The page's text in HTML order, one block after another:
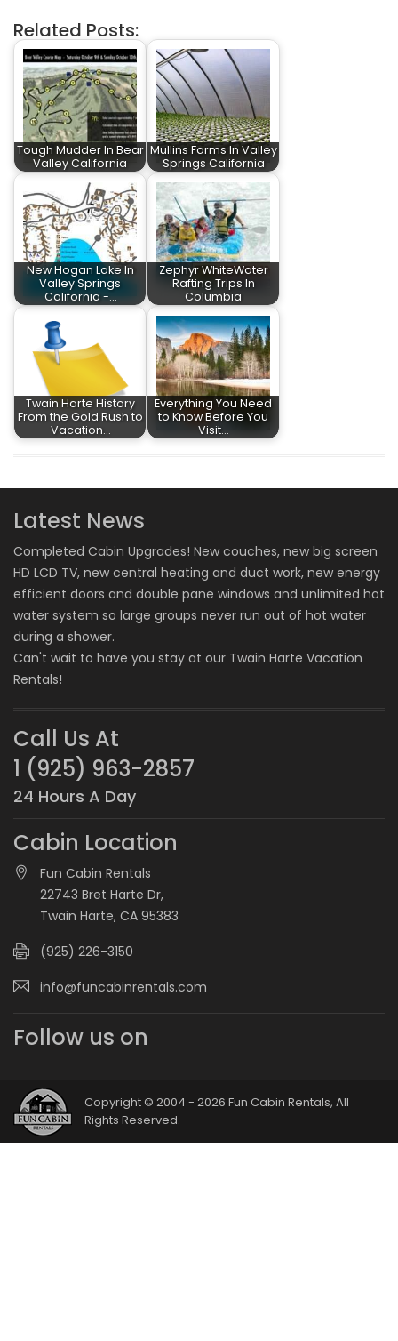
Related Posts:
Tough Mudder In Bear
Valley California
Mullins Farms In Valley
Springs California
New Hogan Lake In
Valley Springs
California -…
Zephyr WhiteWater
Rafting Trips In
Columbia
Twain Harte History
From the Gold Rush to
Vacation…
Everything You Need
to Know Before You
Visit…
Latest News
Completed Cabin Upgrades! New couches, new big screen
HD LCD TV, new central heating and duct work, new energy
efficient doors and double pane windows and unlimited hot
water system so large groups never run out of hot water
during a shower.
Can't wait to have you stay at our Twain Harte Vacation
Rentals!
Call Us At
1 (925) 963-2857
24 Hours A Day
Cabin Location
Fun Cabin Rentals
22743 Bret Harte Dr,
Twain Harte, CA 95383
(925) 226-3150
info@funcabinrentals.com
Follow us on
Copyright © 2004 - 2026 Fun Cabin Rentals, All
Rights Reserved.